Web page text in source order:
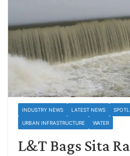
INDUSTRY NEWS LATEST NEWS
URBAN INFRASTRUCTURE WATER
L&T Bags Sita